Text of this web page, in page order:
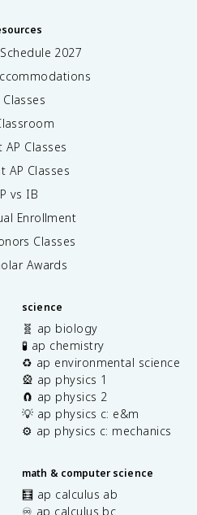
2027
Classes
AP Classes
AP Classes
vs IB
Enrollment
Classes
Awards
science
🧬 ap biology
🧪 ap chemistry
♻️ ap environmental science
🎡 ap physics 1
🧲 ap physics 2
💡 ap physics c: e&m
⚙️ ap physics c: mechanics
math & computer science
🧮 ap calculus ab
♾️ ap calculus bc